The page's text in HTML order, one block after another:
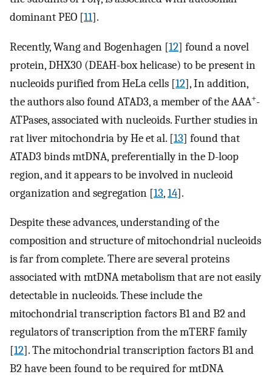
dominant PEO [11].
Recently, Wang and Bogenhagen [12] found a novel
protein, DHX30 (DEAH-box helicase) to be present in
nucleoids purified from HeLa cells [12], In addition,
the authors also found ATAD3, a member of the AAA+-
ATPases, associated with nucleoids. Further studies in
rat liver mitochondria by He et al. [13] found that
ATAD3 binds mtDNA, preferentially in the D-loop
region, and it appears to be involved in nucleoid
organization and segregation [13,14].
Despite these advances, understanding of the
composition and structure of mitochondrial nucleoids
is far from complete. There are several proteins
associated with mtDNA metabolism that are not easily
detectable in nucleoids. These include the
mitochondrial transcription factors B1 and B2 and
regulators of transcription from the mTERF family
[12]. The mitochondrial transcription factors B1 and
B2 have been found to be required for mtDNA